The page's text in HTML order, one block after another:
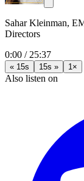
Sahar Kleinman,
Directors
0:00 / 25:37
« 15s 15s » 1×
Also listen on